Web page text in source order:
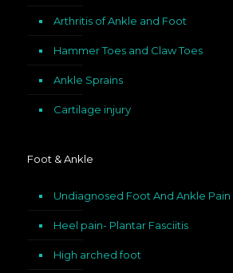
Arthritis of Ankle and Foot
Hammer Toes and Claw Toes
Ankle Sprains
Cartilage injury
Foot & Ankle
Undiagnosed Foot And Ankle Pain
Heel pain- Plantar Fasciitis
High arched foot